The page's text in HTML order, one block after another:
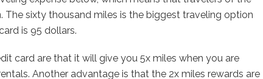
The sixty thousand miles is the biggest traveling option
is 95 dollars.
card are that it will give you 5x miles when you are
Another advantage is that the 2x miles rewards are